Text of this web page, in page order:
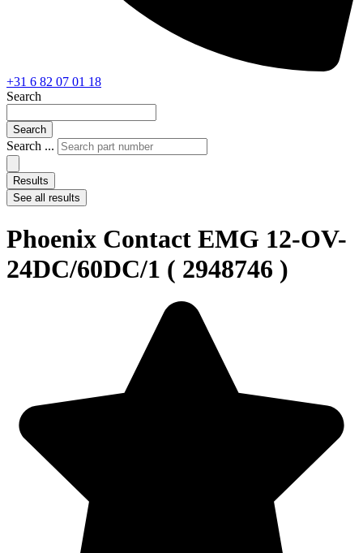
+31 6 82 07 01 18
Search
Search
Search ...
Results
See all results
Phoenix Contact EMG 12-OV-
24DC/60DC/1 ( 2948746 )